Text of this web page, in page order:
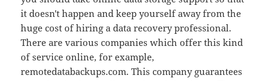
it doesn't happen and keep yourself away from the
huge cost of hiring a data recovery professional.
There are various companies which offer this kind
of service online, for example,
remotedatabackups.com. This company guarantees